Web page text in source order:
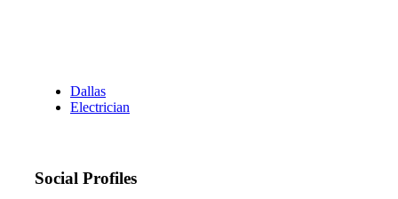
Dallas
Electrician
Social Profiles